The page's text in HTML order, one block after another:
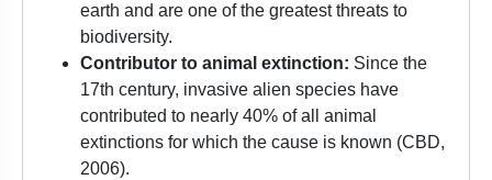
earth and are one of the greatest threats to
biodiversity.
Contributor to animal extinction: Since the
17th century, invasive alien species have
contributed to nearly 40% of all animal
extinctions for which the cause is known (CBD,
2006).